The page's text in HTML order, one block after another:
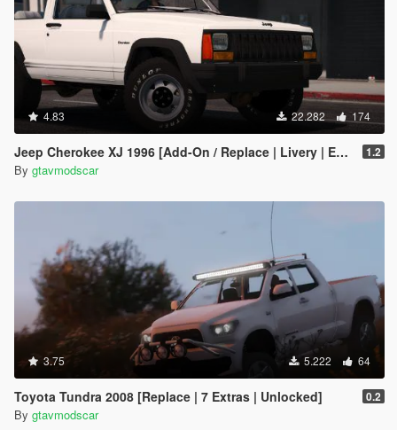
4.83 22.282 174
Jeep Cherokee XJ 1996 [Add-On / Replace | Livery | Extras | Template] 1.2
By gtavmodscar
3.75 5.222 64
Toyota Tundra 2008 [Replace | 7 Extras | Unlocked] 0.2
By gtavmodscar